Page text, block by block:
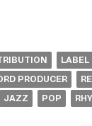
LABEL
PRODUCER
JAZZ POP